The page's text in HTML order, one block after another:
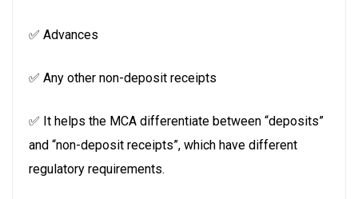
✅ Advances
✅ Any other non-deposit receipts
✅ It helps the MCA differentiate between “deposits”
and “non-deposit receipts”, which have different
regulatory requirements.